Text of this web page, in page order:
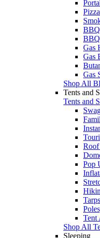
BBQ
BBQ
Gas
Gas
Gas
Shop All
Tents and
Tents and
Roof
Pop
Tarps
Tent
Shop All
Sleeping